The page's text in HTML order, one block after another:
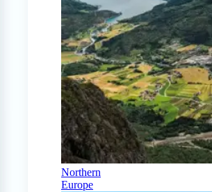
Northern
Europe